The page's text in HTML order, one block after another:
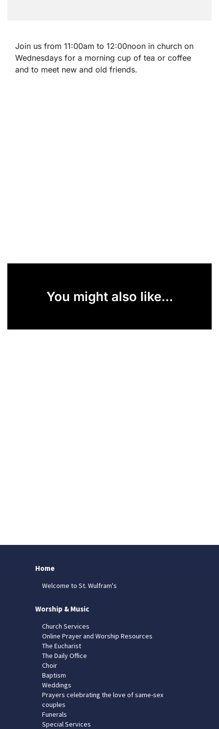
Join us from 11:00am to 12:00noon in church on
Wednesdays for a morning cup of tea or coffee
and to meet new and old friends.
You might also like...
Home
Welcome to St. Wulfram's
Worship & Music
Church Services
Online Prayer and Worship Resources
The Eucharist
The Daily Office
Choir
Baptism
Weddings
Prayers celebrating the love of same-sex
couples
Funerals
Special Services